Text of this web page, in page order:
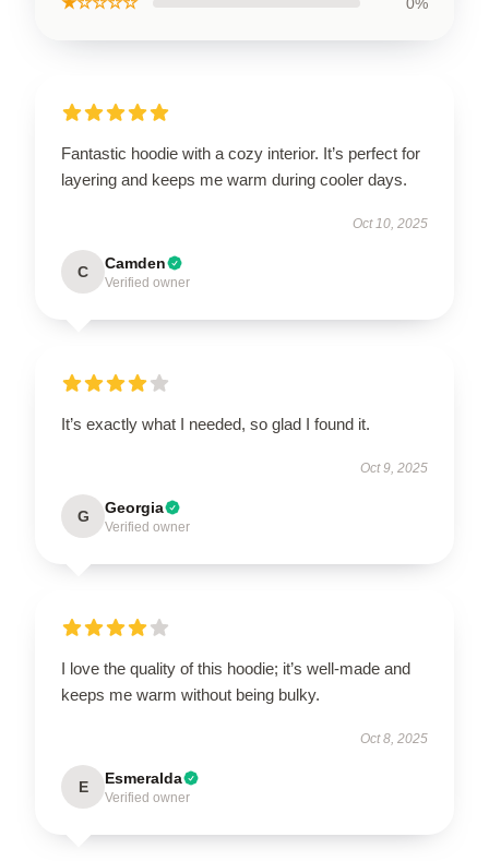
Fantastic hoodie with a cozy interior. It’s perfect for
layering and keeps me warm during cooler days.
Oct 10, 2025
C Camden
Verified owner
It’s exactly what I needed, so glad I found it.
Oct 9, 2025
G Georgia
Verified owner
I love the quality of this hoodie; it’s well-made and
keeps me warm without being bulky.
Oct 8, 2025
E Esmeralda
Verified owner